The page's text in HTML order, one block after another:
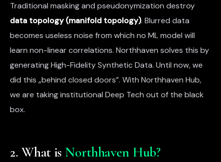
Traditional masking and pseudonymization destroy
data topology (manifold topology). Blurred data
becomes useless noise from which no ML model will
learn non-linear correlations. Northhaven solves this by
generating High-Fidelity Synthetic Data. Until now, we
did this „behind closed doors”. With Northhaven Hub,
we are taking institutional Deep Tech out of the black
box.
2. What is Northhaven Hub?